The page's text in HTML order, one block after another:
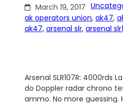
March 19, 2017
ak operators union, ak47,
ak47, arsenal slr, arsenal
Arsenal SLR107R: 4000rds
do Doppler radar chrono
ammo. No more guessing.